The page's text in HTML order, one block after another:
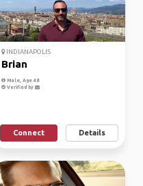
INDIANAPOLIS
Brian
Male, Age 48
Verified by
Connect Details